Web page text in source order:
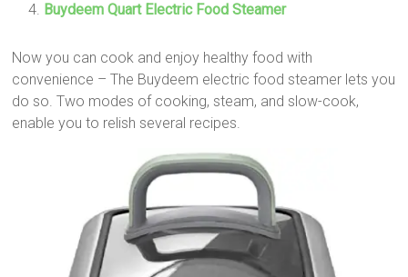
Buydeem Quart Electric Food Steamer
Now you can cook and enjoy healthy food with
convenience – The Buydeem electric food steamer lets you
do so. Two modes of cooking, steam, and slow-cook,
enable you to relish several recipes.